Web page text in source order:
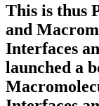
This is thus
and
Interfaces
launched a